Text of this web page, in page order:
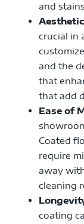
and
crucial in
and the
that
that add
Ease of
Coated
require
away
cleaning
coating